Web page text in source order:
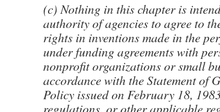
(c) Nothing in this chapter is
authority of agencies to agree to
rights in inventions made in the
under funding agreements with
nonprofit organizations or small
accordance with the Statement of
Policy issued on February 18,
regulations, or other applicable